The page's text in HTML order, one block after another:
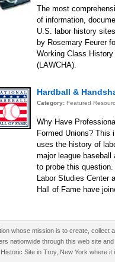
The most
of information,
U.S. labor history
by Rosemary Feurer
Working Class
(LAWCHA).
Hardball &
Category: Featured
Why Have
Formed Unions? This
uses the history of
major league
to probe this
Labor Studies Center
Hall of Fame have
whose mission is to create, collect
nationwide through this web site and
Site in Troy, New York where it